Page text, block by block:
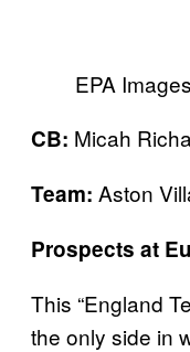
EPA
CB: Micah
Team: Aston
Prospects at
This “England
the only side in